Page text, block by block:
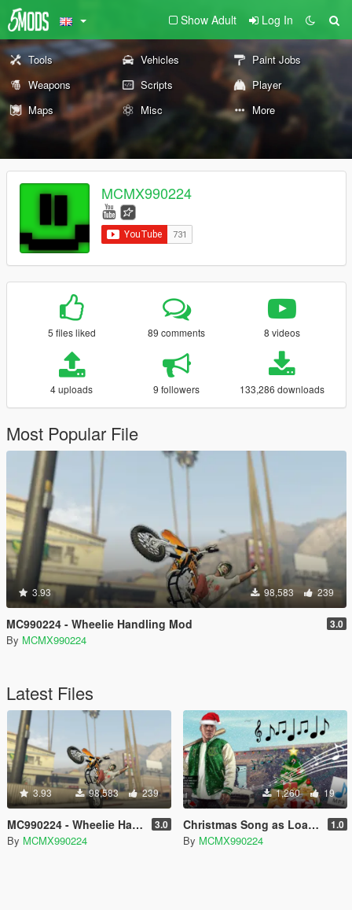
Show Adult Log In
Tools Vehicles
Paint Jobs
Weapons
Scripts
Player
Maps
Misc More
MCMX990224
5 files liked 89 comments 8 videos
4 uploads 9 followers 133,286 downloads
Most Popular File
3.93 98,583 239
MC990224 - Wheelie Handling Mod 3.0
By MCMX990224
Latest Files
3.93 98,583 239
MC990224 - Wheelie Handling Mod 3.0
By MCMX990224
1,260 19
Christmas Song as Loading Music 1.0
By MCMX990224